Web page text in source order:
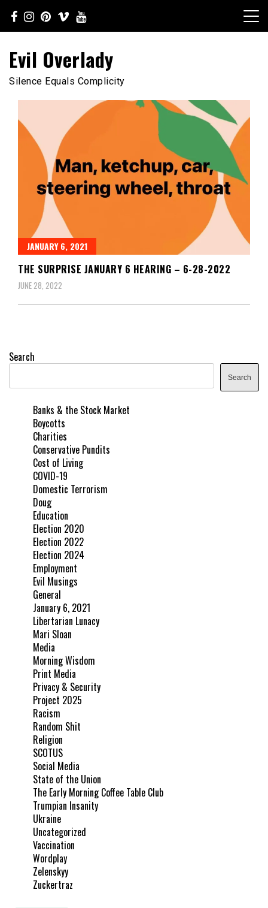
content
Evil Overlady
Silence Equals Complicity
JANUARY 6, 2021
THE SURPRISE JANUARY 6 HEARING – 6-28-2022
JUNE 28, 2022
Search
Search
Banks & the Stock Market
Boycotts
Charities
Conservative Pundits
Cost of Living
COVID-19
Domestic Terrorism
Doug
Education
Election 2020
Election 2022
Election 2024
Employment
Evil Musings
General
January 6, 2021
Libertarian Lunacy
Mari Sloan
Media
Morning Wisdom
Print Media
Privacy & Security
Project 2025
Racism
Random Shit
Religion
SCOTUS
Social Media
State of the Union
The Early Morning Coffee Table Club
Trumpian Insanity
Ukraine
Uncategorized
Vaccination
Wordplay
Zelenskyy
Zuckertraz